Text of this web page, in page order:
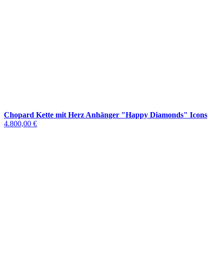
Chopard Kette mit Herz Anhänger "Happy Diamonds" Icons
4.800,00 €